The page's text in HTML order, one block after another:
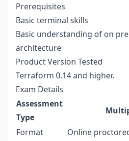
Prerequisites
Basic terminal skills
Basic understanding of on
architecture
Product Version Tested
Terraform 0.14 and higher.
Exam Details
Assessment
Type
Format
Online